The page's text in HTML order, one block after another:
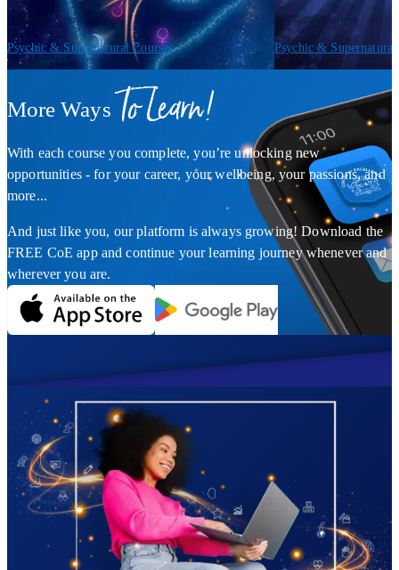
Diploma Course
Psychic & Supernatural Courses
Diploma Course
Psychic & Supernatural
More Ways To Learn!
With each course you complete, you’re unlocking new
opportunities - for your career, your wellbeing, your passions, and
more...
And just like you, our platform is always growing! Download the
FREE CoE app and continue your learning journey whenever and
wherever you are.